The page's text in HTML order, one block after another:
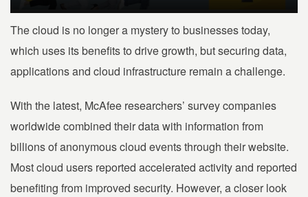
The cloud is no longer a mystery to businesses today,
which uses its benefits to drive growth, but securing data,
applications and cloud infrastructure remain a challenge.
With the latest, McAfee researchers’ survey companies
worldwide combined their data with information from
billions of anonymous cloud events through their website.
Most cloud users reported accelerated activity and reported
benefiting from improved security. However, a closer look